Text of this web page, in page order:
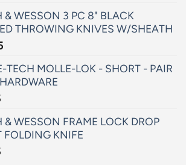
& WESSON 3 PC 8" BLACK
THROWING KNIVES W/SHEATH
TECH MOLLE-LOK - SHORT - PAIR
& WESSON FRAME LOCK DROP
FOLDING KNIFE